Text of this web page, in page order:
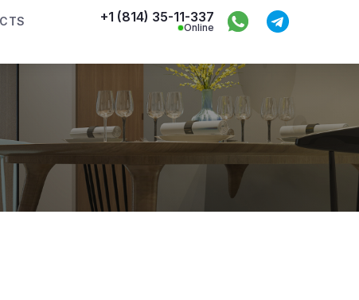
+1 (814) 35-11-337
Online